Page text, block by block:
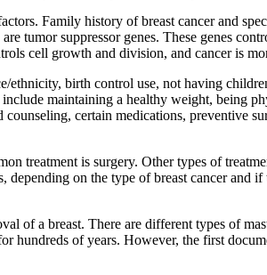
Family history of breast cancer and
tumor suppressor genes. These genes
cell growth and division, and cancer is
birth control use, not having
maintaining a healthy weight, being
certain medications, preventive
treatment is surgery. Other types of
on the type of breast cancer and if
of a breast. There are different types of
hundreds of years. However, the first